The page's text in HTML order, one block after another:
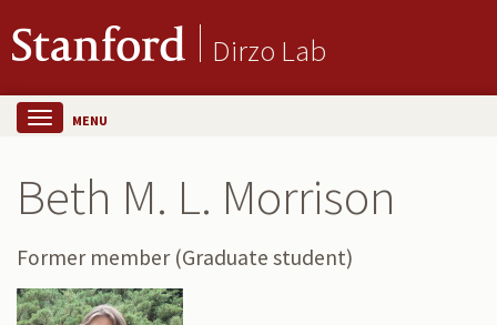
Dirzo Lab
MENU
Beth M. L. Morrison
Former member (Graduate student)